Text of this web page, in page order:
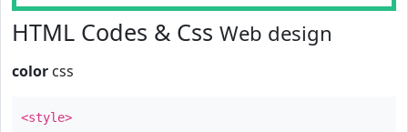
HTML Codes & Css Web design
color css
<style>